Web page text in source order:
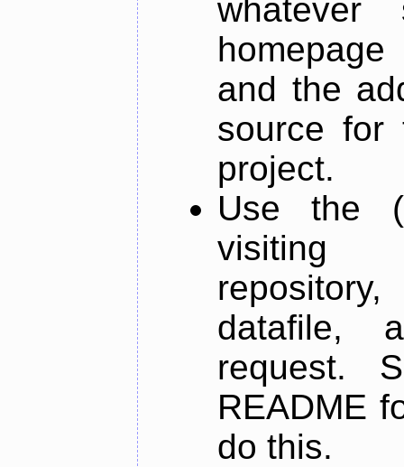
and the
source for
project.
Use the
datafile,
request.
README
do this.